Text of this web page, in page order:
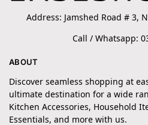
Address: Jamshed Road # 3,
Call / Whatsapp:
ABOUT
Discover seamless shopping at
ultimate destination for a wide
Kitchen Accessories, Household
Essentials, and more with us.